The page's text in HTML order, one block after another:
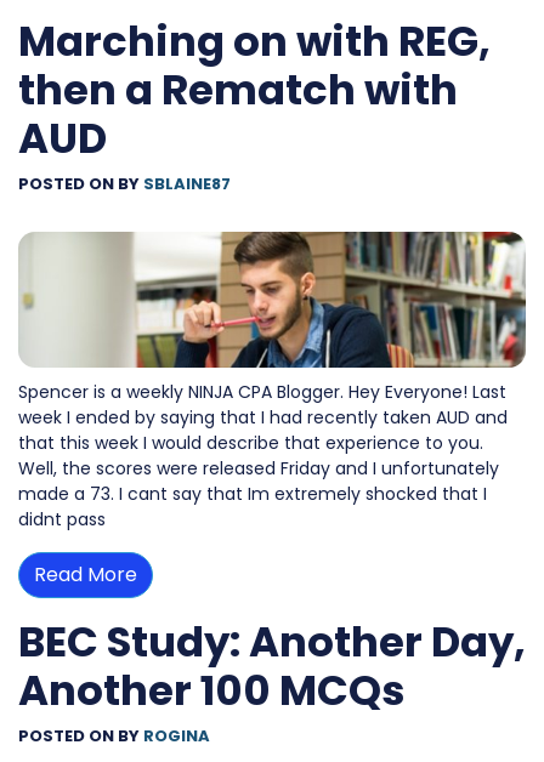
Marching on with REG,
then a Rematch with
AUD
POSTED ON BY SBLAINE87
Spencer is a weekly NINJA CPA Blogger. Hey Everyone! Last
week I ended by saying that I had recently taken AUD and
that this week I would describe that experience to you.
Well, the scores were released Friday and I unfortunately
made a 73. I cant say that Im extremely shocked that I
didnt pass
Read More
BEC Study: Another Day,
Another 100 MCQs
POSTED ON BY ROGINA